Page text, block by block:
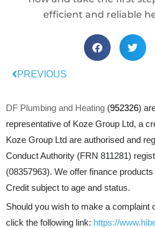
efficient and reliable
PREVIOUS
DF Plumbing and Heating (952326)
representative of Koze Group Ltd, a
Koze Group Ltd are authorised and
Conduct Authority (FRN 811281)
(08357963). We offer finance
Credit subject to age and status.
Should you wish to make a complaint
click the following link: https://